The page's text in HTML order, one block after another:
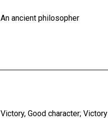
An ancient philosopher
Victory, Good character; Victory